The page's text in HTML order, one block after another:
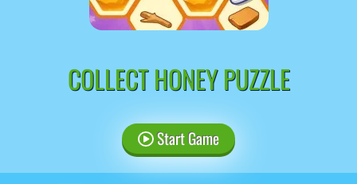
COLLECT HONEY PUZZLE
Start Game